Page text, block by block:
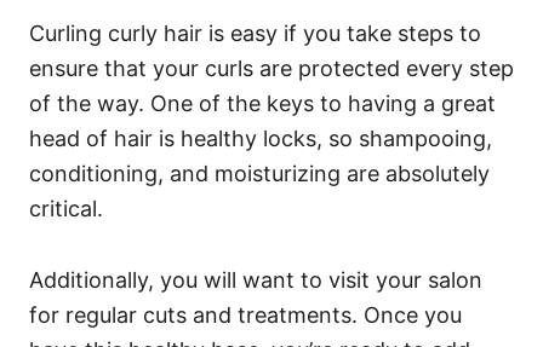
Curling curly hair is easy if you take steps to
ensure that your curls are protected every step
of the way. One of the keys to having a great
head of hair is healthy locks, so shampooing,
conditioning, and moisturizing are absolutely
critical.
Additionally, you will want to visit your salon
for regular cuts and treatments. Once you